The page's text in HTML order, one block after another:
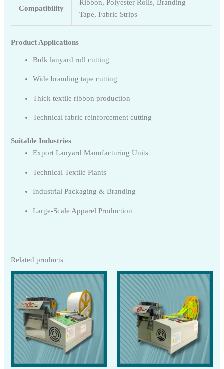
Compatibility
Ribbon, Polyester Rolls, Branding
Tape, Fabric Strips
Product Applications
Bulk lanyard roll cutting
Wide branding tape cutting
Thick textile ribbon production
Technical fabric reinforcement cutting
Suitable Industries
Export Lanyard Manufacturing Units
Technical Textile Plants
Industrial Packaging & Branding
Large-Scale Apparel Production
Related products